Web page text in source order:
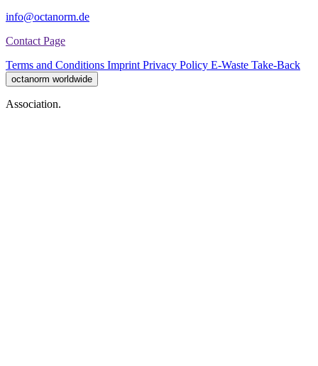
info@octanorm.de
Contact Page
Terms and Conditions Imprint Privacy Policy E-Waste Take-Back
octanorm worldwide
Association.